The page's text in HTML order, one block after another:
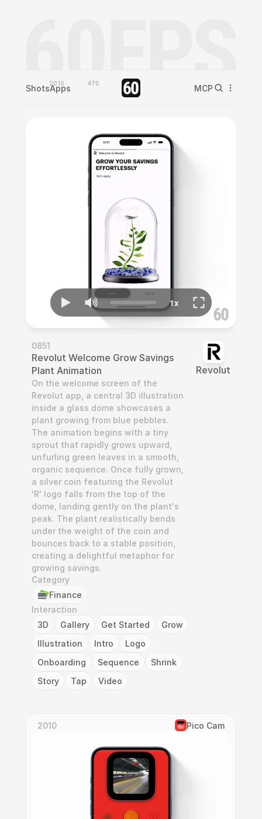
Shots2010
Apps 470 MCP
0851
Revolut Welcome Grow Savings
Plant Animation
On the welcome screen of the
Revolut app, a central 3D illustration
inside a glass dome showcases a
plant growing from blue pebbles.
The animation begins with a tiny
sprout that rapidly grows upward,
unfurling green leaves in a smooth,
organic sequence. Once fully grown,
a silver coin featuring the Revolut
'R' logo falls from the top of the
dome, landing gently on the plant's
peak. The plant realistically bends
under the weight of the coin and
bounces back to a stable position,
creating a delightful metaphor for
growing savings.
Category
Finance
Interaction
3D
Gallery Get Started
Grow
Illustration
Intro
Logo
Onboarding
Sequence
Shrink
Story
Tap Video
Revolut
2010 Pico Cam